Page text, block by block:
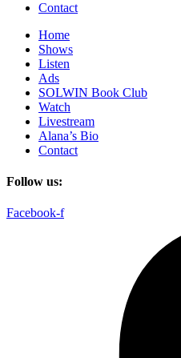
Contact
Home
Shows
Listen
Ads
SOLWIN Book Club
Watch
Livestream
Alana’s Bio
Contact
Follow us:
Facebook-f